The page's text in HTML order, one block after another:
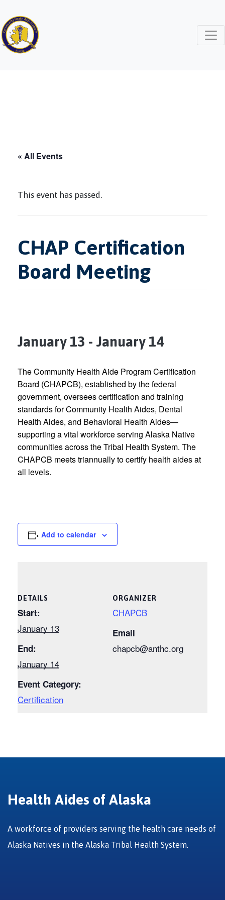
« All Events
This event has passed.
CHAP Certification
Board Meeting
January 13 - January 14
The Community Health Aide Program Certification
Board (CHAPCB), established by the federal
government, oversees certification and training
standards for Community Health Aides, Dental
Health Aides, and Behavioral Health Aides—
supporting a vital workforce serving Alaska Native
communities across the Tribal Health System. The
CHAPCB meets triannually to certify health aides at
all levels.
Add to calendar
DETAILS
Start:
January 13
End:
January 14
Event Category:
Certification
ORGANIZER
CHAPCB
Email
chapcb@anthc.org
Health Aides of Alaska
A workforce of providers serving the health care needs of
Alaska Natives in the Alaska Tribal Health System.